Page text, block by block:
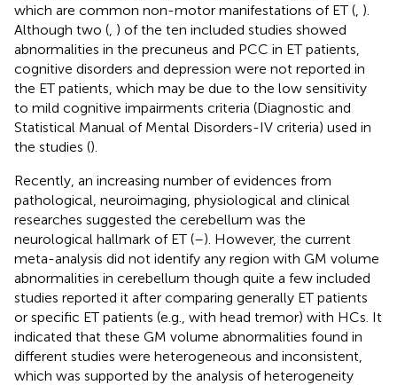
which are common non-motor manifestations of ET ( ).
Although two ( ) of the ten included studies showed
abnormalities in the precuneus and PCC in ET patients,
cognitive disorders and depression were not reported in
the ET patients, which may be due to the low sensitivity
to mild cognitive impairments criteria (Diagnostic and
Statistical Manual of Mental Disorders-IV criteria) used in
the studies ().
Recently, an increasing number of evidences from
pathological, neuroimaging, physiological and clinical
researches suggested the cerebellum was the
neurological hallmark of ET (–). However, the current
meta-analysis did not identify any region with GM volume
abnormalities in cerebellum though quite a few included
studies reported it after comparing generally ET patients
or specific ET patients (e.g., with head tremor) with HCs. It
indicated that these GM volume abnormalities found in
different studies were heterogeneous and inconsistent,
which was supported by the analysis of heterogeneity